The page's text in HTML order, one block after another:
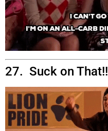
27. Suck on That!!